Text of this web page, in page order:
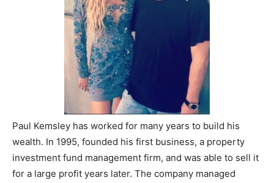
Paul Kemsley has worked for many years to build his
wealth. In 1995, founded his first business, a property
investment fund management firm, and was able to sell it
for a large profit years later. The company managed